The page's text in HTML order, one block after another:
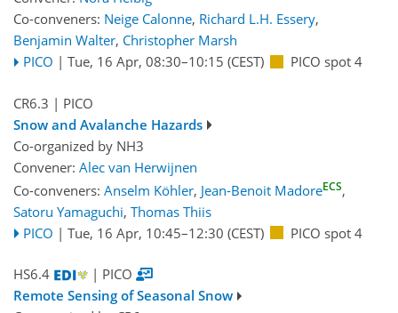
Co-conveners: Neige Calonne, Richard L.H. Essery,
Benjamin Walter, Christopher Marsh
PICO | Tue, 16 Apr, 08:30–10:15 (CEST) PICO spot 4
CR6.3 | PICO
Snow and Avalanche Hazards
Co-organized by NH3
Convener: Alec van Herwijnen
Co-conveners: Anselm Köhler, Jean-Benoit MadoreECS,
Satoru Yamaguchi, Thomas Thiis
PICO | Tue, 16 Apr, 10:45–12:30 (CEST) PICO spot 4
HS6.4
| PICO
Remote Sensing of Seasonal Snow